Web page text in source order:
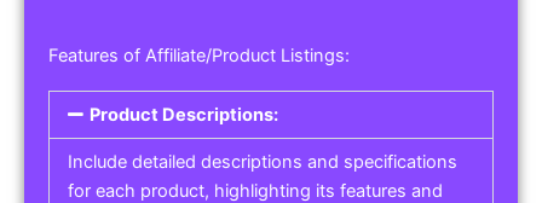
Features of Affiliate/Product Listings:
Product Descriptions:
Include detailed descriptions and specifications
for each product, highlighting its features and